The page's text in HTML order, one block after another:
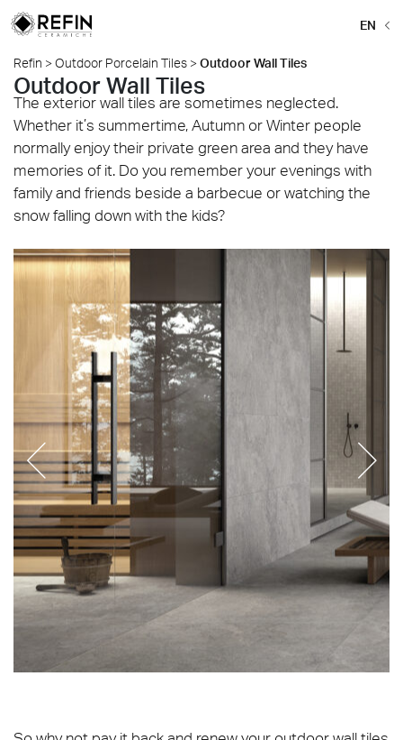
EN
Refin >Outdoor Porcelain Tiles >Outdoor Wall Tiles
Outdoor Wall Tiles
The exterior wall tiles are sometimes neglected.
Whether it’s summertime, Autumn or Winter people
normally enjoy their private green area and they have
memories of it. Do you remember your evenings with
family and friends beside a barbecue or watching the
snow falling down with the kids?
Beat_Grey_120x120_C2-Grip_Mosaico_Grey